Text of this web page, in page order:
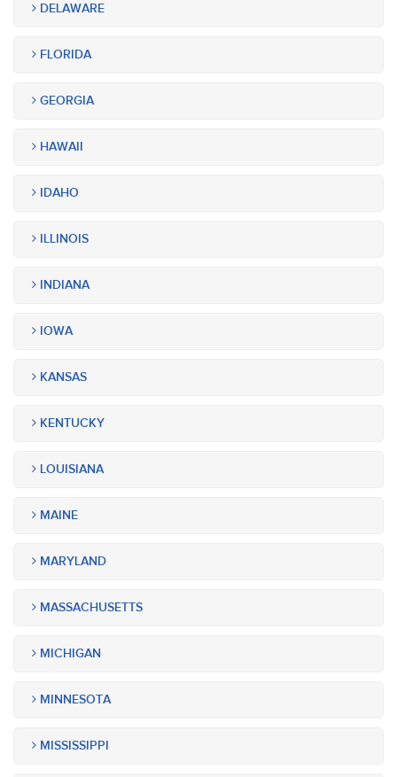
DELAWARE
FLORIDA
GEORGIA
HAWAII
IDAHO
ILLINOIS
INDIANA
IOWA
KANSAS
KENTUCKY
LOUISIANA
MAINE
MARYLAND
MASSACHUSETTS
MICHIGAN
MINNESOTA
MISSISSIPPI